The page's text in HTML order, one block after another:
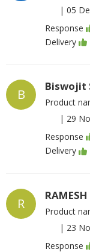
| 05
Response
Delivery
B
Biswojit
Product
| 29
Response
Delivery
R Product
| 23
Response